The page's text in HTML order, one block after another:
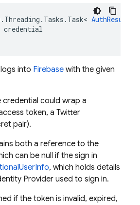
. Threading . Tasks . Task< AuthResult
credential
into Firebase with the given
credential could wrap a
token, a Twitter
pair).
both a reference to the
can be null if the sign in
, which holds details
Provider used to sign in.
if the token is invalid, expired,